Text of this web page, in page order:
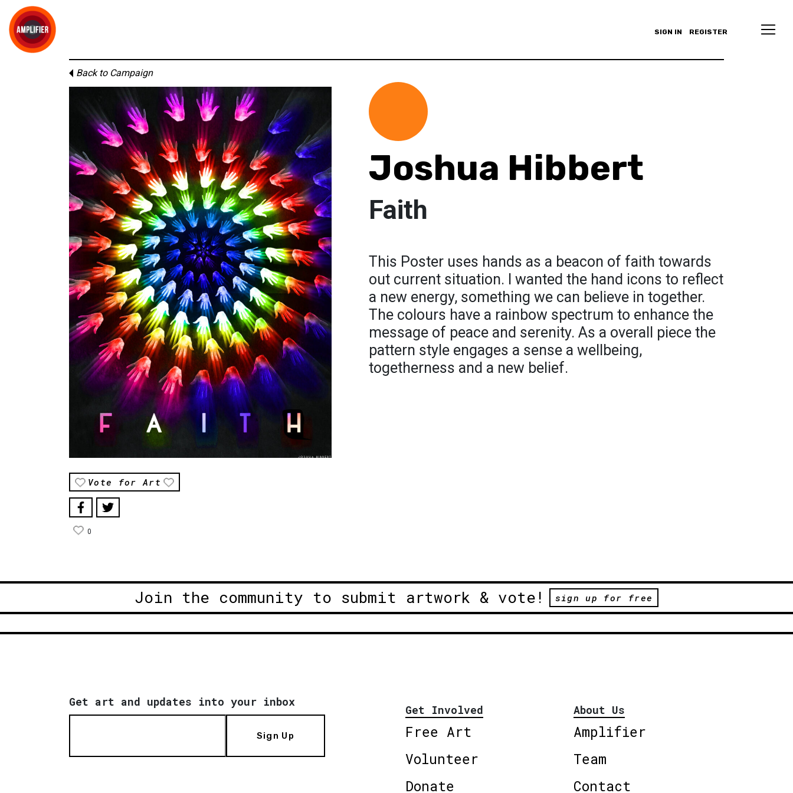
SIGN IN REGISTER
Back to Campaign
Vote for Art
0
Joshua Hibbert
Faith
This Poster uses hands as a beacon of faith towards
out current situation. I wanted the hand icons to reflect
a new energy, something we can believe in together.
The colours have a rainbow spectrum to enhance the
message of peace and serenity. As a overall piece the
pattern style engages a sense a wellbeing,
togetherness and a new belief.
Join the community to submit artwork & vote! sign up for free
Get art and updates into your inbox
Sign Up
Get Involved
Free Art
Volunteer
Donate
About Us
Amplifier
Team
Contact